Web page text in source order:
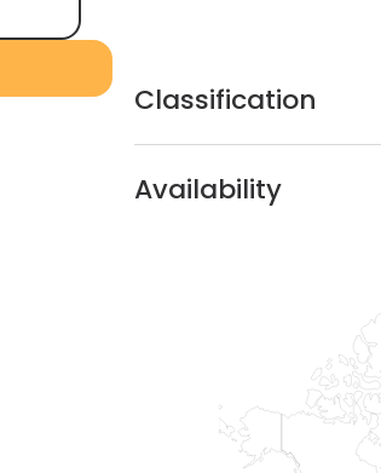
Classification
Availability